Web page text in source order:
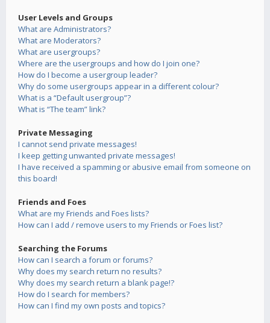
User Levels and Groups
What are Administrators?
What are Moderators?
What are usergroups?
Where are the usergroups and how do I join one?
How do I become a usergroup leader?
Why do some usergroups appear in a different colour?
What is a “Default usergroup”?
What is “The team” link?
Private Messaging
I cannot send private messages!
I keep getting unwanted private messages!
I have received a spamming or abusive email from someone on
this board!
Friends and Foes
What are my Friends and Foes lists?
How can I add / remove users to my Friends or Foes list?
Searching the Forums
How can I search a forum or forums?
Why does my search return no results?
Why does my search return a blank page!?
How do I search for members?
How can I find my own posts and topics?